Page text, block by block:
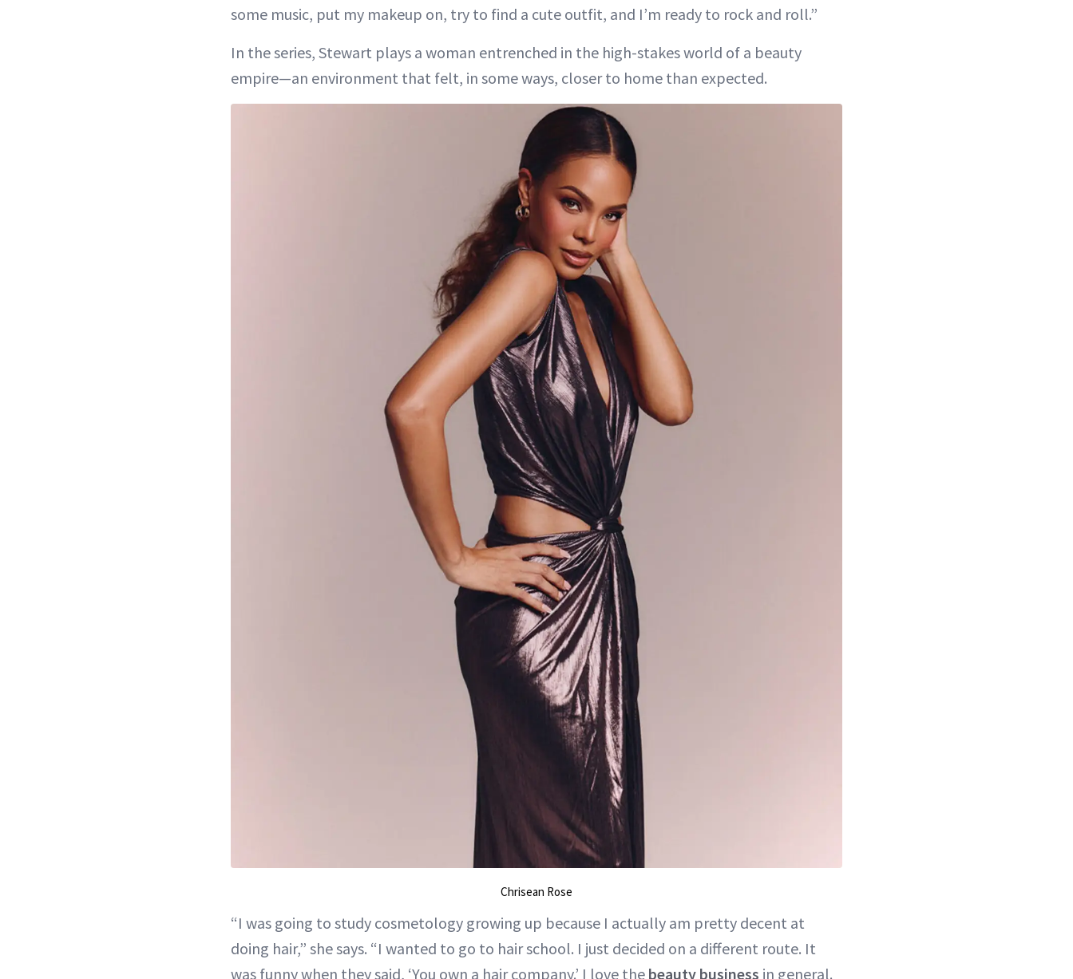
some music, put my makeup on, try to find a cute outfit, and I’m ready to rock and roll.”
In the series, Stewart plays a woman entrenched in the high-stakes world of a beauty
empire—an environment that felt, in some ways, closer to home than expected.
Chrisean Rose
“I was going to study cosmetology growing up because I actually am pretty decent at
doing hair,” she says. “I wanted to go to hair school. I just decided on a different route. It
was funny when they said, ‘You own a hair company.’ I love the beauty business in general.